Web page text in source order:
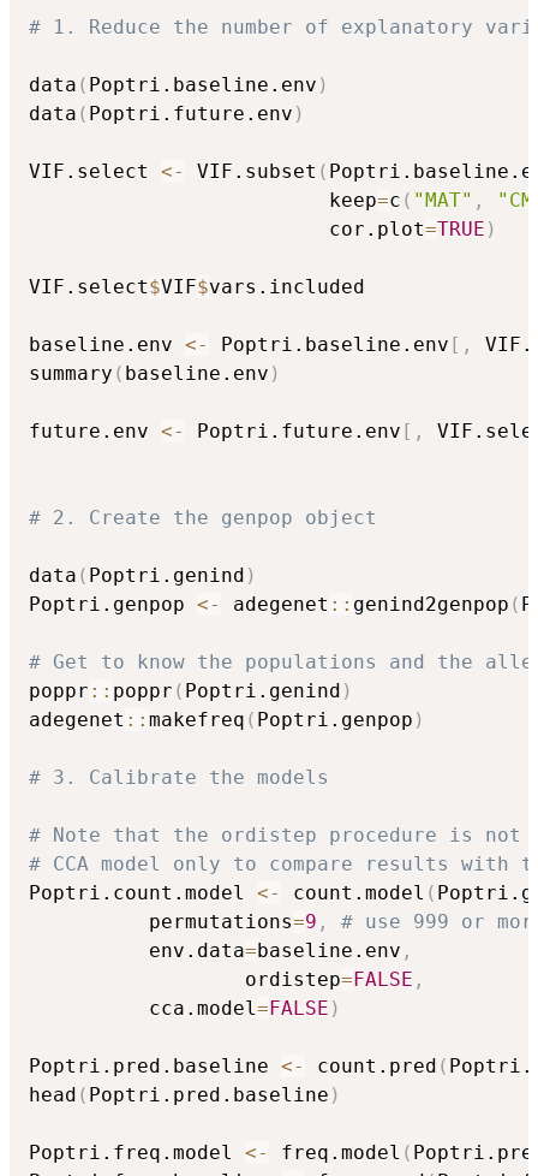
# 1. Reduce the number of explanatory
data ( Poptri.baseline.env )
data ( Poptri.future.env )
VIF.select <- VIF.subset (
                         keep
=c ( "MAT" ,
                         cor.plot
=TRUE )
VIF.select$VIF$vars.included
baseline.env <- Poptri.baseline.env [ ,
summary ( baseline.env )
future.env <- Poptri.future.env [ ,
# 2. Create the genpop object
data ( Poptri.genind )
Poptri.genpop <- adegenet :: genind2genpop (
# Get to know the populations and the
poppr :: poppr ( Poptri.genind )
adegenet :: makefreq ( Poptri.genpop )
# 3. Calibrate the models
# Note that the ordistep procedure is not
# CCA model only to compare results with
Poptri.count.model <- count.model (
          permutations
=9 ,
# use 999 or
          env.data
=baseline.env ,
				  ordistep
=FALSE ,
          cca.model
=FALSE )
Poptri.pred.baseline <- count.pred (
head ( Poptri.pred.baseline )
Poptri.freq.model <- freq.model (